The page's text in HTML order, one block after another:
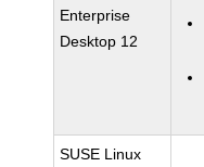
Enterprise
Desktop 12
SUSE Linux